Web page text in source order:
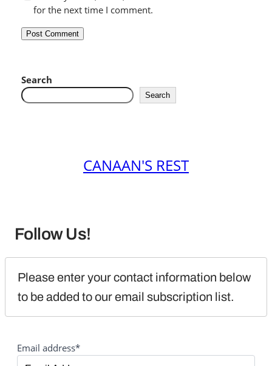
for the next time I comment.
Search
Search
CANAAN'S REST
Follow Us!
Please enter your contact information below
to be added to our email subscription list.
Email address*